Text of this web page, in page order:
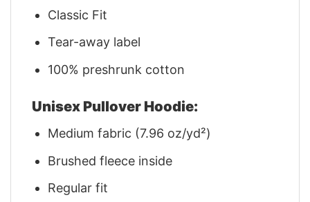
Classic Fit
Tear-away label
100% preshrunk cotton
Unisex Pullover Hoodie:
Medium fabric (7.96 oz/yd²)
Brushed fleece inside
Regular fit